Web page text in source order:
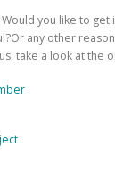
you like to get
any other
take a look at the